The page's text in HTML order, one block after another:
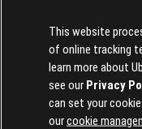
solidification of brand
“We may have over
in its early years as a
stories to tell, places
This website
of online tracking
learn more about
see our Privacy
can set your
ourcookie